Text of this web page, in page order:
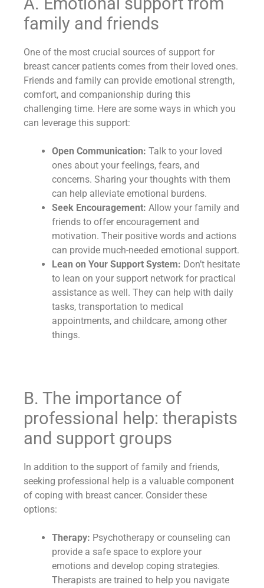
family and friends
One of the most crucial sources of support for
breast cancer patients comes from their loved ones.
Friends and family can provide emotional strength,
comfort, and companionship during this
challenging time. Here are some ways in which you
can leverage this support:
Open Communication: Talk to your loved
ones about your feelings, fears, and
concerns. Sharing your thoughts with them
can help alleviate emotional burdens.
Seek Encouragement: Allow your family and
friends to offer encouragement and
motivation. Their positive words and actions
can provide much-needed emotional support.
Lean on Your Support System: Don’t hesitate
to lean on your support network for practical
assistance as well. They can help with daily
tasks, transportation to medical
appointments, and childcare, among other
things.
B. The importance of
professional help: therapists
and support groups
In addition to the support of family and friends,
seeking professional help is a valuable component
of coping with breast cancer. Consider these
options:
Therapy: Psychotherapy or counseling can
provide a safe space to explore your
emotions and develop coping strategies.
Therapists are trained to help you navigate